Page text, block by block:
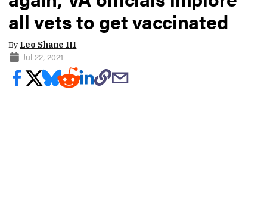
all vets to get vaccinated
By Leo Shane III
Jul 22, 2021